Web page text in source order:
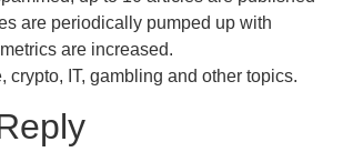
are periodically pumped up with
are increased.
crypto, IT, gambling and other topics.